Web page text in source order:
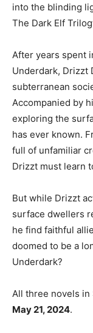
into the blinding
The Dark Elf
After years spent
Underdark, Drizzt
subterranean
Accompanied by
exploring the
has ever known.
full of unfamiliar
Drizzt must learn
But while Drizzt
surface dwellers
he find faithful
doomed to be a
Underdark?
All three novels in
May 21, 2024.